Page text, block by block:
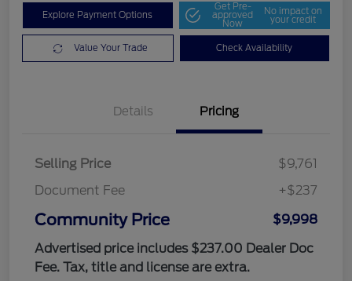
Explore Payment Options
Get Pre-
approved
Now
No impact on
your credit
Value Your Trade Check Availability
Details Pricing
Selling Price
$9,761
Document Fee
+$237
Community Price
$9,998
Advertised price includes $237.00 Dealer Doc
Fee. Tax, title and license are extra.